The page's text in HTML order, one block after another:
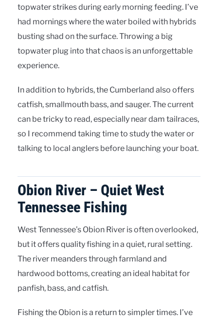
topwater strikes during early morning feeding. I’ve
had mornings where the water boiled with hybrids
busting shad on the surface. Throwing a big
topwater plug into that chaos is an unforgettable
experience.
In addition to hybrids, the Cumberland also offers
catfish, smallmouth bass, and sauger. The current
can be tricky to read, especially near dam tailraces,
so I recommend taking time to study the water or
talking to local anglers before launching your boat.
Obion River – Quiet West
Tennessee Fishing
West Tennessee’s Obion River is often overlooked,
but it offers quality fishing in a quiet, rural setting.
The river meanders through farmland and
hardwood bottoms, creating an ideal habitat for
panfish, bass, and catfish.
Fishing the Obion is a return to simpler times. I’ve